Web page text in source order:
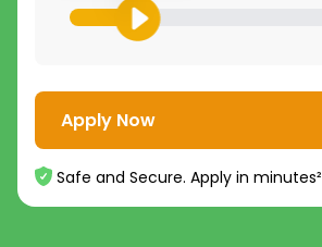
Apply Now
Safe and Secure. Apply in minutes²